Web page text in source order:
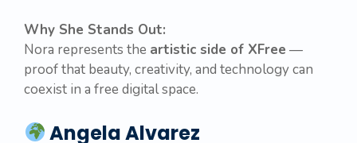
Why She Stands Out:
Nora represents the artistic side of XFree —
proof that beauty, creativity, and technology can
coexist in a free digital space.
Angela Alvarez